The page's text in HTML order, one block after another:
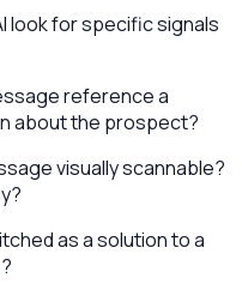
look for specific signals
reference a
about the prospect?
visually scannable?
as a solution to a